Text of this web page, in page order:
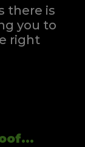
there is
you to
right